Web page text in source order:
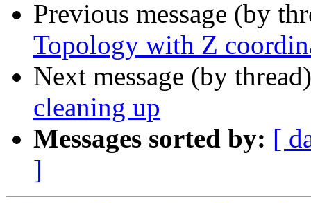
Previous message (by
Topology with Z
Next message (by
cleaning up
Messages sorted by: [
]